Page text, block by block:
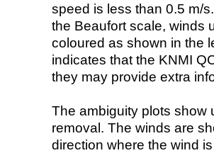
speed is less than 0.5 m/
the Beaufort scale, winds
coloured as shown in the
indicates that the KNMI
they may provide extra
The ambiguity plots show
removal. The winds are
direction where the wind